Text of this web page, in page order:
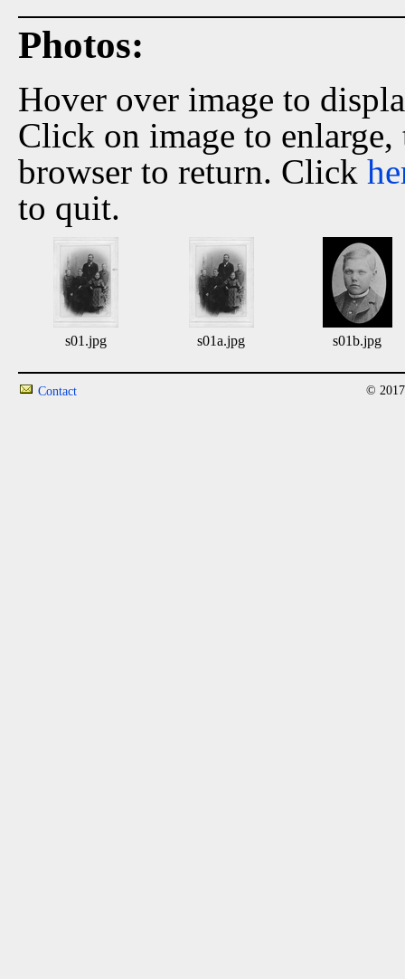
Photos:
Hover over image to
Click on image to
browser to return. Click
to quit.
s01.jpg s01a.jpg s01b.jpg
Contact ©